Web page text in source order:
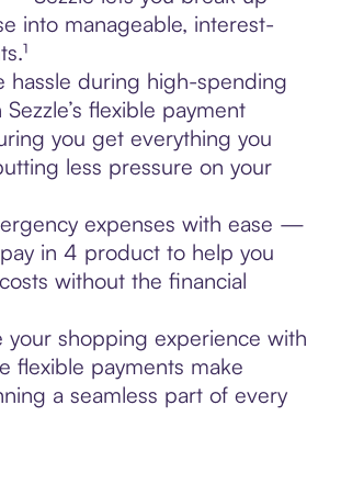
into manageable, interest-
hassle during high-spending
flexible payment
you get everything you
less pressure on your
expenses with ease —
pay in 4 product to help you
without the financial
your shopping experience with
flexible payments make
a seamless part of every